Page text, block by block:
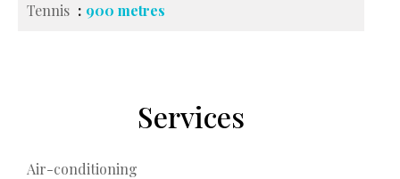
Tennis 900 metres
Services
Air-conditioning